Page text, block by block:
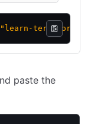
"learn-terraform-
paste the